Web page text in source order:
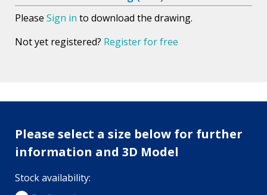
Please Sign in to download the drawing.
Not yet registered? Register for free
Please select a size below for further
information and 3D Model
Stock availability: